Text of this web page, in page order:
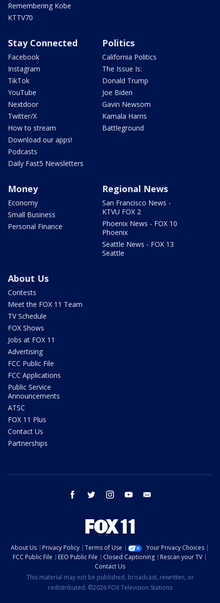
Remembering Kobe
KTTV70
Stay Connected
Facebook
Instagram
TikTok
YouTube
Nextdoor
Twitter/X
How to stream
Download our apps!
Podcasts
Daily Fast5 Newsletters
Politics
California Politics
The Issue Is:
Donald Trump
Joe Biden
Gavin Newsom
Kamala Harris
Battleground
Money
Economy
Small Business
Personal Finance
Regional News
San Francisco News -
KTVU FOX 2
Phoenix News - FOX 10
Phoenix
Seattle News - FOX 13
Seattle
About Us
Contests
Meet the FOX 11 Team
TV Schedule
FOX Shows
Jobs at FOX 11
Advertising
FCC Public File
FCC Applications
Public Service
Announcements
ATSC
FOX 11 Plus
Contact Us
Partnerships
facebook twitter instagram youtube
About Us Privacy Policy Terms of Use
Your Privacy Choices
FCC Public File
EEO Public File Closed Captioning
Rescan your TV
Contact Us
This material may not be published, broadcast, rewritten, or
redistributed. ©2026 FOX Television Stations